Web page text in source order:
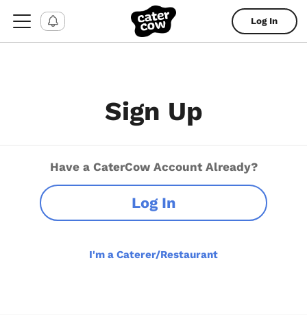
Log In
Sign Up
Have a CaterCow Account Already?
Log In
I'm a Caterer/Restaurant